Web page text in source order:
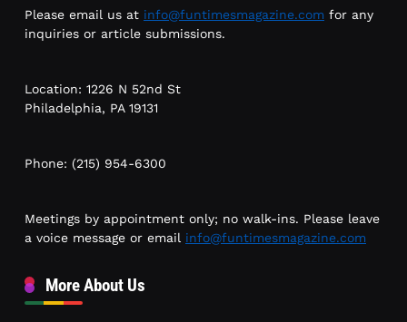
Please email us at info@funtimesmagazine.com for any
inquiries or article submissions.
Location: 1226 N 52nd St
Philadelphia, PA 19131
Phone: (215) 954-6300
Meetings by appointment only; no walk-ins. Please leave
a voice message or email info@funtimesmagazine.com
More About Us